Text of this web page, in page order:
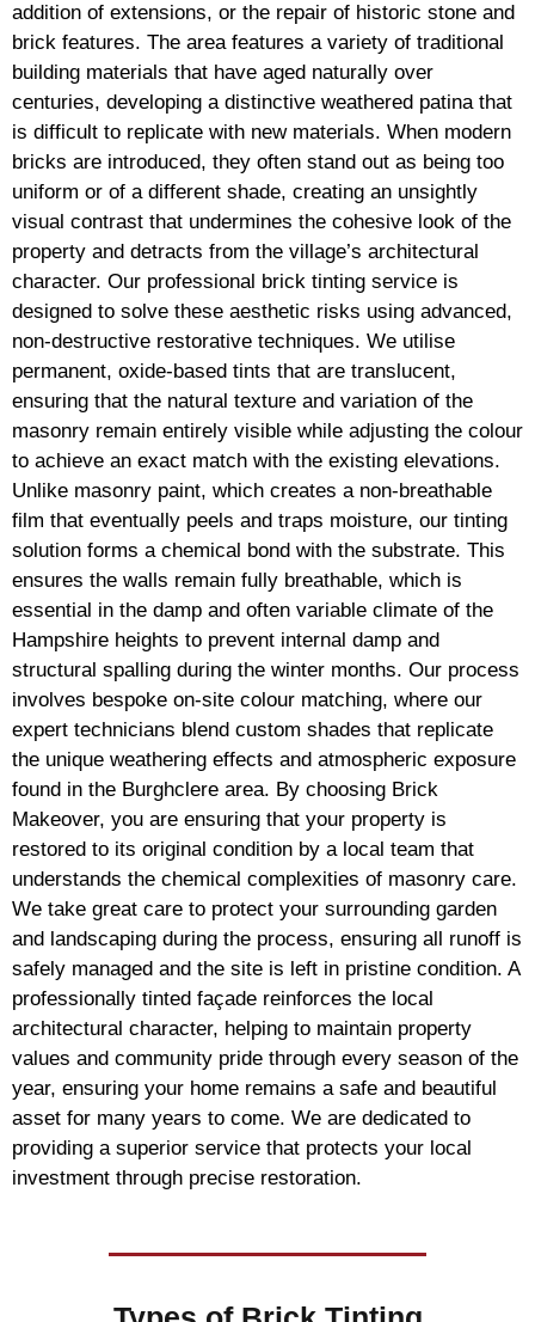
addition of extensions, or the repair of historic stone and
brick features. The area features a variety of traditional
building materials that have aged naturally over
centuries, developing a distinctive weathered patina that
is difficult to replicate with new materials. When modern
bricks are introduced, they often stand out as being too
uniform or of a different shade, creating an unsightly
visual contrast that undermines the cohesive look of the
property and detracts from the village’s architectural
character. Our professional brick tinting service is
designed to solve these aesthetic risks using advanced,
non-destructive restorative techniques. We utilise
permanent, oxide-based tints that are translucent,
ensuring that the natural texture and variation of the
masonry remain entirely visible while adjusting the colour
to achieve an exact match with the existing elevations.
Unlike masonry paint, which creates a non-breathable
film that eventually peels and traps moisture, our tinting
solution forms a chemical bond with the substrate. This
ensures the walls remain fully breathable, which is
essential in the damp and often variable climate of the
Hampshire heights to prevent internal damp and
structural spalling during the winter months. Our process
involves bespoke on-site colour matching, where our
expert technicians blend custom shades that replicate
the unique weathering effects and atmospheric exposure
found in the Burghclere area. By choosing Brick
Makeover, you are ensuring that your property is
restored to its original condition by a local team that
understands the chemical complexities of masonry care.
We take great care to protect your surrounding garden
and landscaping during the process, ensuring all runoff is
safely managed and the site is left in pristine condition. A
professionally tinted façade reinforces the local
architectural character, helping to maintain property
values and community pride through every season of the
year, ensuring your home remains a safe and beautiful
asset for many years to come. We are dedicated to
providing a superior service that protects your local
investment through precise restoration.